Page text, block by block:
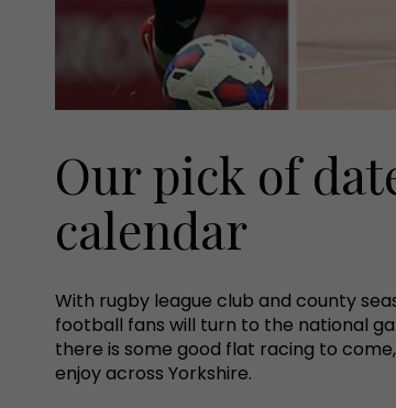
Our pick of
calendar
With rugby league club and county
football fans will turn to the national
there is some good flat racing to
enjoy across Yorkshire.